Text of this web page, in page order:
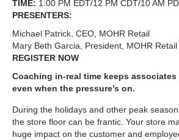
TIME: 1:00 PM EDT/12 PM CDT/10 AM
PRESENTERS:
Michael Patrick, CEO, MOHR Retail
Mary Beth Garcia, President, MOHR Retail
REGISTER NOW
Coaching in-real time keeps
even when the pressure’s on.
During the holidays and other peak
the store floor can be frantic. Your store
huge impact on the customer and